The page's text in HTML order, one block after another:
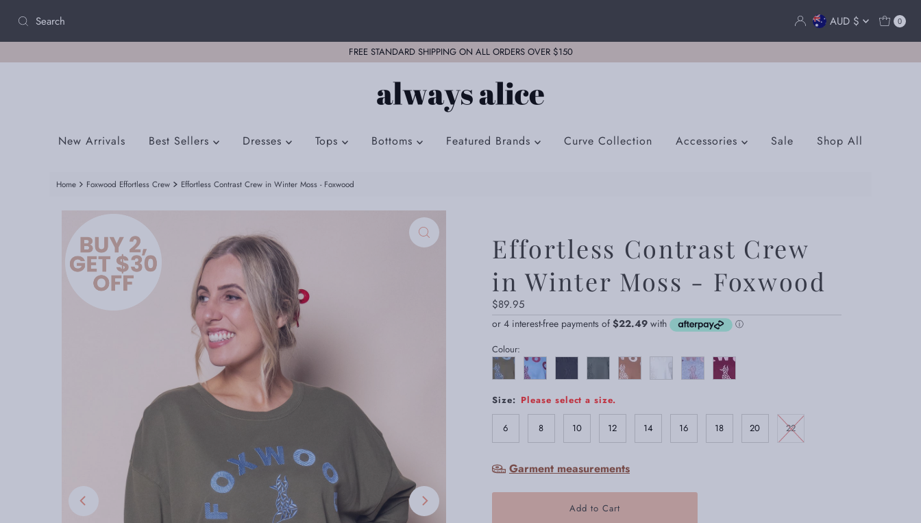
Skip to content Currency
AUD $ 0
FREE STANDARD SHIPPING ON ALL ORDERS OVER $150
New Arrivals Best Sellers Dresses Tops Bottoms Featured Brands Curve Collection Accessories Sale Shop All
Home Foxwood Effortless Crew Effortless Contrast Crew in Winter Moss - Foxwood
Effortless Contrast Crew
in Winter Moss - Foxwood
Regular
Price
$89.95
Colour:
Size: Please select a size.
6 8 10 12 14 16 18 20 22
Garment measurements